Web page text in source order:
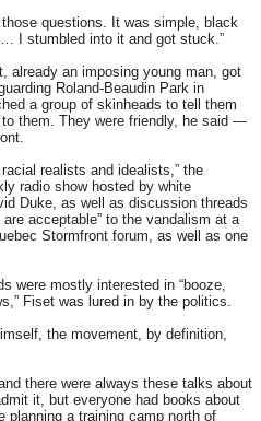
questions. It was simple, black
I stumbled into it and got stuck.”
already an imposing young man, got
Roland-Beaudin Park in
a group of skinheads to tell them
them. They were friendly, he said —
realists and idealists,” the
radio show hosted by white
Duke, as well as discussion threads
acceptable” to the vandalism at a
Stormfront forum, as well as one
were mostly interested in “booze,
Fiset was lured in by the politics.
the movement, by definition,
there were always these talks about
it, but everyone had books about
planning a training camp north of